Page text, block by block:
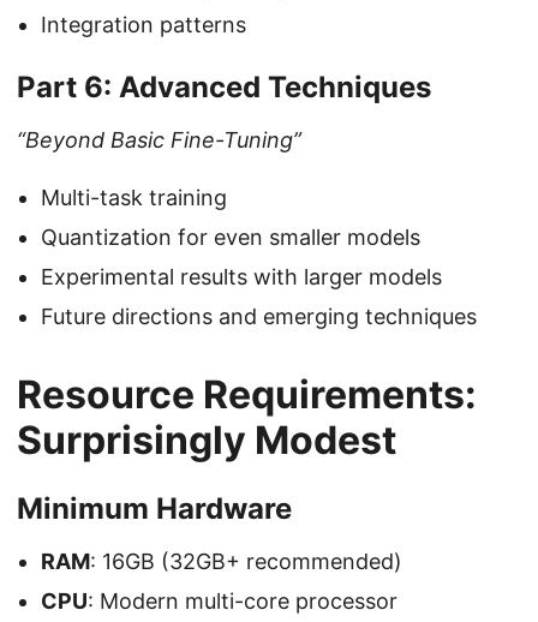
Integration patterns
Part 6: Advanced Techniques
“Beyond Basic Fine-Tuning”
Multi-task training
Quantization for even smaller models
Experimental results with larger models
Future directions and emerging techniques
Resource Requirements:
Surprisingly Modest
Minimum Hardware
RAM: 16GB (32GB+ recommended)
CPU: Modern multi-core processor